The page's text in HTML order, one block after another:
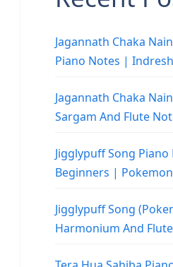
Jagannath Chaka
Piano Notes | Indresh
Jagannath Chaka
Sargam And Flute
Jigglypuff Song Piano
Beginners | Pokemon
Jigglypuff Song
Harmonium And